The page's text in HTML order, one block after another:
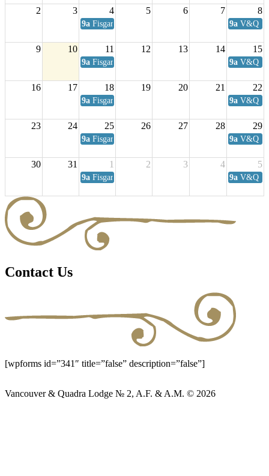
2 3 4 5 6 7 8
9a Fisgard Coffee Club 9a V&Q
9 10 11 12 13 14 15
9a Fisgard Coffee Club 9a V&Q
16 17 18 19 20 21 22
9a Fisgard Coffee Club 9a V&Q
23 24 25 26 27 28 29
9a Fisgard Coffee Club 9a V&Q
30 31 1 2 3 4 5
9a Fisgard Coffee Club 9a V&Q
Contact Us
[wpforms id=”341″ title=”false” description=”false”]
Vancouver & Quadra Lodge № 2, A.F. & A.M. © 2026